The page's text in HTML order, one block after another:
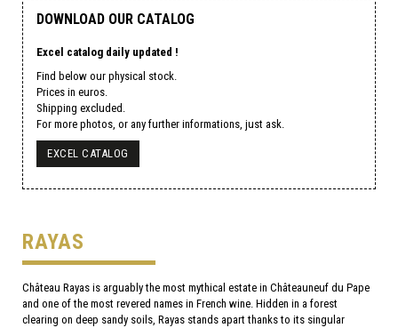
DOWNLOAD OUR CATALOG
Excel catalog daily updated !
Find below our physical stock.
Prices in euros.
Shipping excluded.
For more photos, or any further informations, just ask.
EXCEL CATALOG
RAYAS
Château Rayas is arguably the most mythical estate in Châteauneuf du Pape
and one of the most revered names in French wine. Hidden in a forest
clearing on deep sandy soils, Rayas stands apart thanks to its singular